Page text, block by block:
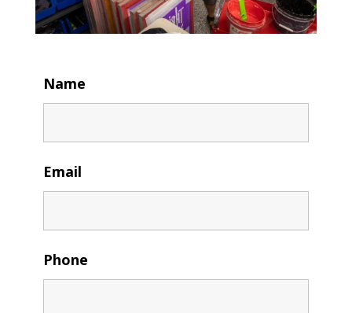
Name
Email
Phone